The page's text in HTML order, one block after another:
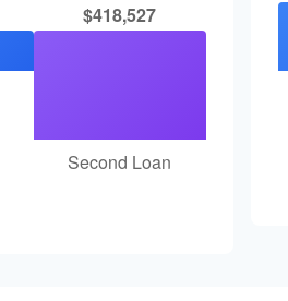
$418,527
Second Loan